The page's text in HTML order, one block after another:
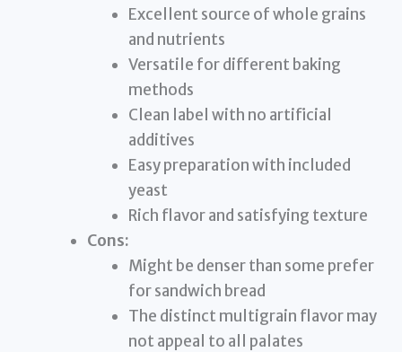
Excellent source of whole grains
and nutrients
Versatile for different baking
methods
Clean label with no artificial
additives
Easy preparation with included
yeast
Rich flavor and satisfying texture
Cons:
Might be denser than some prefer
for sandwich bread
The distinct multigrain flavor may
not appeal to all palates